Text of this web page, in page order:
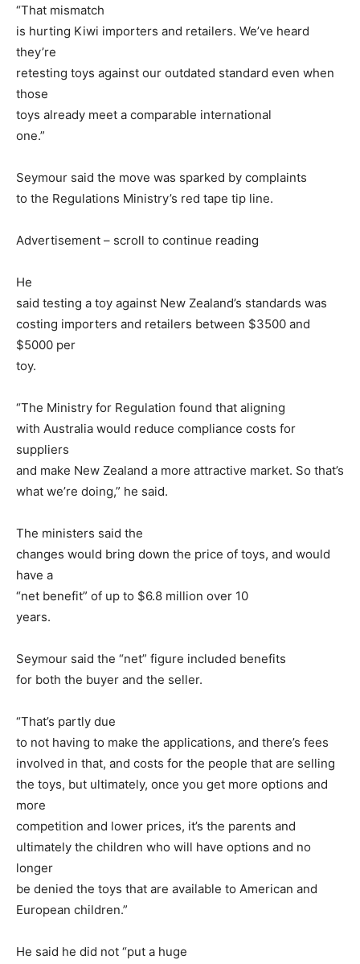
“That mismatch
is hurting Kiwi importers and retailers. We’ve heard
they’re
retesting toys against our outdated standard even when
those
toys already meet a comparable international
one.”
Seymour said the move was sparked by complaints
to the Regulations Ministry’s red tape tip line.
Advertisement – scroll to continue reading
He
said testing a toy against New Zealand’s standards was
costing importers and retailers between $3500 and
$5000 per
toy.
“The Ministry for Regulation found that aligning
with Australia would reduce compliance costs for
suppliers
and make New Zealand a more attractive market. So that’s
what we’re doing,” he said.
The ministers said the
changes would bring down the price of toys, and would
have a
“net benefit” of up to $6.8 million over 10
years.
Seymour said the “net” figure included benefits
for both the buyer and the seller.
“That’s partly due
to not having to make the applications, and there’s fees
involved in that, and costs for the people that are selling
the toys, but ultimately, once you get more options and
more
competition and lower prices, it’s the parents and
ultimately the children who will have options and no
longer
be denied the toys that are available to American and
European children.”
He said he did not “put a huge